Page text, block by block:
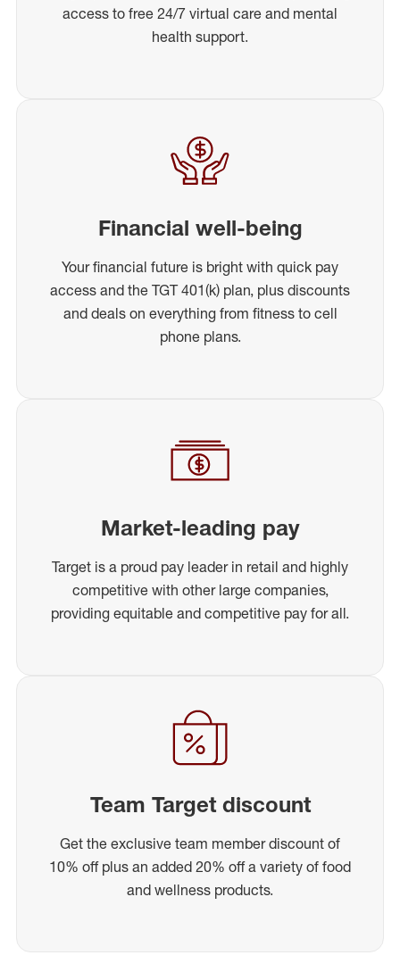
access to free 24/7 virtual care and mental
health support.
Financial well-being
Your financial future is bright with quick pay
access and the TGT 401(k) plan, plus discounts
and deals on everything from fitness to cell
phone plans.
Market-leading pay
Target is a proud pay leader in retail and highly
competitive with other large companies,
providing equitable and competitive pay for all.
Team Target discount
Get the exclusive team member discount of
10% off plus an added 20% off a variety of food
and wellness products.